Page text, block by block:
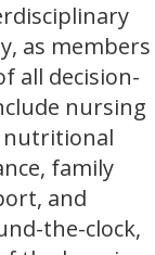
as members
all decision-
nursing
nutritional
family
and
the-clock,